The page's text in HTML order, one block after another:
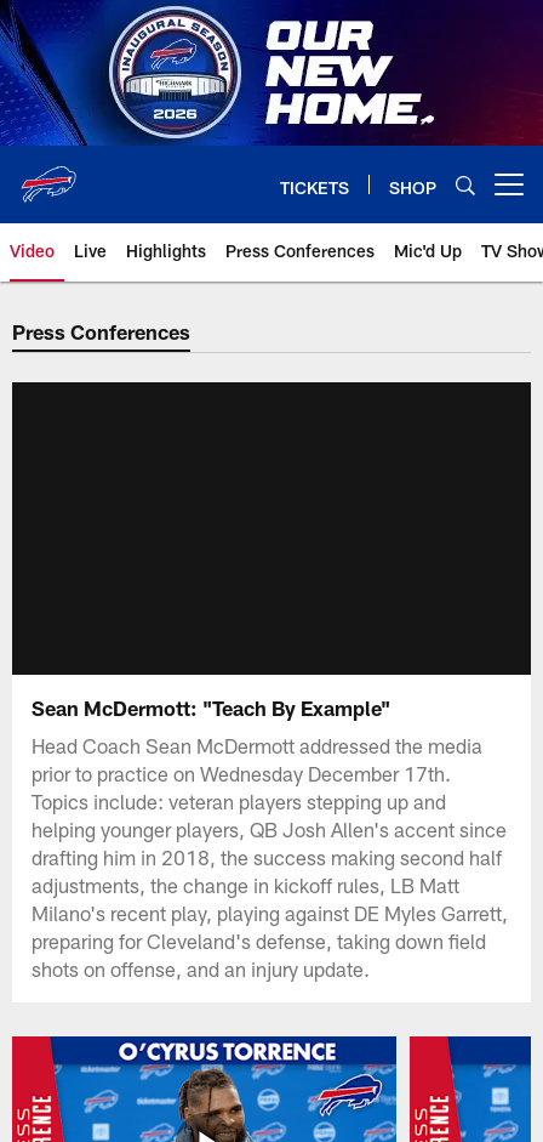
Skip
to
main
content
TICKETS SHOP
Video Live Highlights Press Conferences Mic'd Up TV
Press Conferences
Sean McDermott: "Teach By Example"
Head Coach Sean McDermott addressed the media
prior to practice on Wednesday December 17th.
Topics include: veteran players stepping up and
helping younger players, QB Josh Allen's accent since
drafting him in 2018, the success making second half
adjustments, the change in kickoff rules, LB Matt
Milano's recent play, playing against DE Myles Garrett,
preparing for Cleveland's defense, taking down field
shots on offense, and an injury update.